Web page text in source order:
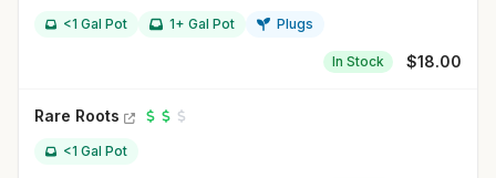
<1 Gal Pot 1+ Gal Pot Plugs
In Stock $18.00
Rare Roots
<1 Gal Pot